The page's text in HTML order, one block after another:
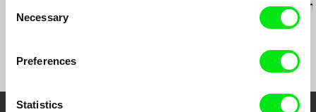
Selection
Necessary
Preferences
Statistics
It's the
Moon